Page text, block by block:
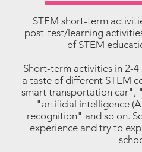
STEM short-term
post-test/learning
of STEM
Short-term activities in 2-4
a taste of different STEM
smart transportation car",
"artificial intelligence
recognition" and so on.
experience and try to